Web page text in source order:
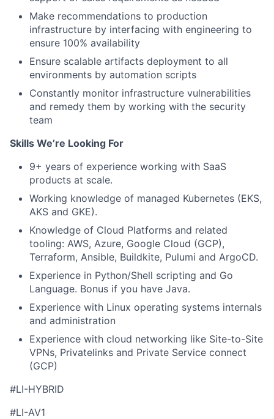
Make recommendations to production
infrastructure by interfacing with engineering to
ensure 100% availability
Ensure scalable artifacts deployment to all
environments by automation scripts
Constantly monitor infrastructure vulnerabilities
and remedy them by working with the security
team
Skills We’re Looking For
9+ years of experience working with SaaS
products at scale.
Working knowledge of managed Kubernetes (EKS,
AKS and GKE).
Knowledge of Cloud Platforms and related
tooling: AWS, Azure, Google Cloud (GCP),
Terraform, Ansible, Buildkite, Pulumi and ArgoCD.
Experience in Python/Shell scripting and Go
Language. Bonus if you have Java.
Experience with Linux operating systems internals
and administration
Experience with cloud networking like Site-to-Site
VPNs, Privatelinks and Private Service connect
(GCP)
#LI-HYBRID
#LI-AV1